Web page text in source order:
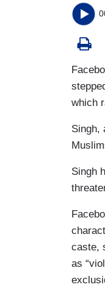
which
Singh,
Singh
caste,
as